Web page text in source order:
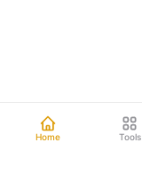
Home Tools